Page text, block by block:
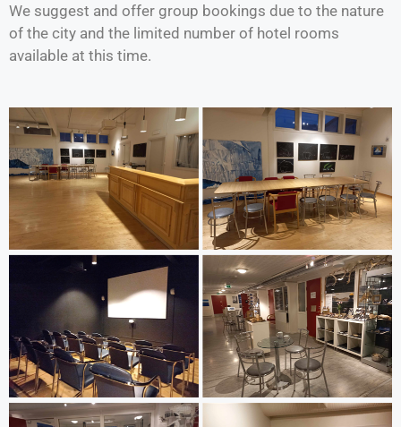
We suggest and offer group bookings due to the nature
of the city and the limited number of hotel rooms
available at this time.